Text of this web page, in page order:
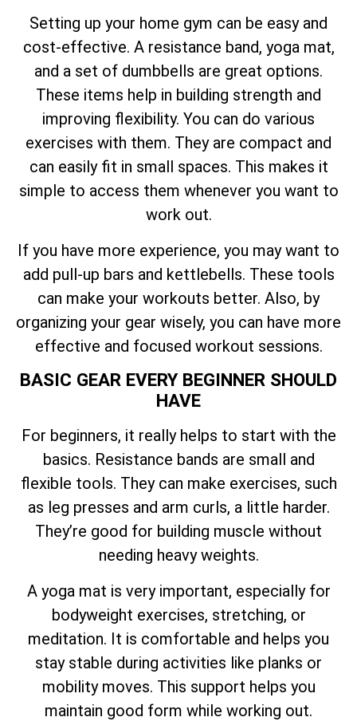
Setting up your home gym can be easy and
cost-effective. A resistance band, yoga mat,
and a set of dumbbells are great options.
These items help in building strength and
improving flexibility. You can do various
exercises with them. They are compact and
can easily fit in small spaces. This makes it
simple to access them whenever you want to
work out.
If you have more experience, you may want to
add pull-up bars and kettlebells. These tools
can make your workouts better. Also, by
organizing your gear wisely, you can have more
effective and focused workout sessions.
BASIC GEAR EVERY BEGINNER SHOULD
HAVE
For beginners, it really helps to start with the
basics. Resistance bands are small and
flexible tools. They can make exercises, such
as leg presses and arm curls, a little harder.
They’re good for building muscle without
needing heavy weights.
A yoga mat is very important, especially for
bodyweight exercises, stretching, or
meditation. It is comfortable and helps you
stay stable during activities like planks or
mobility moves. This support helps you
maintain good form while working out.